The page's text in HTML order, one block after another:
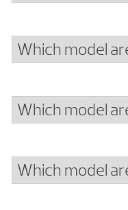
are
you
in?
Which
model
you
interested
Which
model
you
interested
Which
model